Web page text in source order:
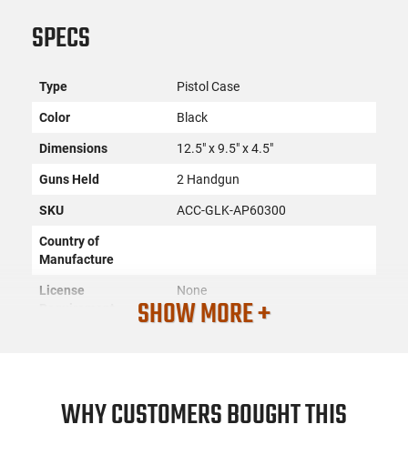
SPECS
Type Pistol Case
Color Black
Dimensions 12.5" x 9.5" x 4.5"
Guns Held 2 Handgun
SKU ACC-GLK-AP60300
Country of
Manufacture
License
None
UPC 764503029035
SHOW MORE +
WHY CUSTOMERS BOUGHT THIS